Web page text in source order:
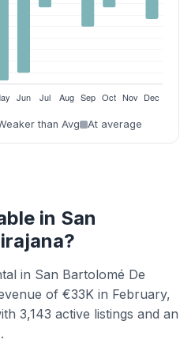
than Avg At average
in San
in San Bartolomé De
of €33K in February,
3,143 active listings and an